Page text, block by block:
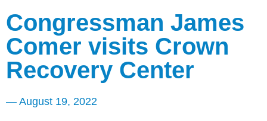
Congressman James
Comer visits Crown
Recovery Center
— August 19, 2022